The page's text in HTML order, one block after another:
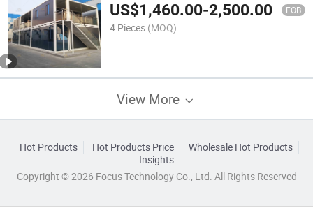
US$1,460.00-2,500.00 FOB
4 Pieces (MOQ)
View More
Hot Products Hot Products Price
Wholesale Hot Products
Insights
Copyright © 2026 Focus Technology Co., Ltd. All Rights Reserved